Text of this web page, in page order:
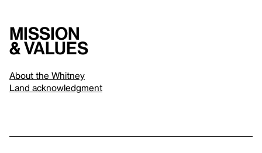
Mission
& values
About the Whitney
Land acknowledgment